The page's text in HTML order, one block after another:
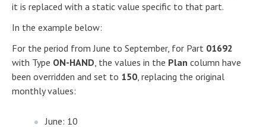
it is replaced with a static value specific to that part.
In the example below:
For the period from June to September, for Part 01692
with Type ON-HAND, the values in the Plan column have
been overridden and set to 150, replacing the original
monthly values:
June: 10